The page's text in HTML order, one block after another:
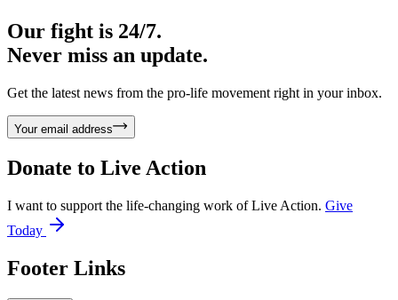
Our fight is 24/7.
Never miss an update.
Get the latest news from the pro-life movement right in your inbox.
Your email address
Donate to Live Action
I want to support the life-changing work of Live Action. Give
Today
Footer Links